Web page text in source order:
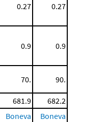
0.27 0.27
0.9 0.9
70. 90.
681.9 682.2
Boneva
Boneva